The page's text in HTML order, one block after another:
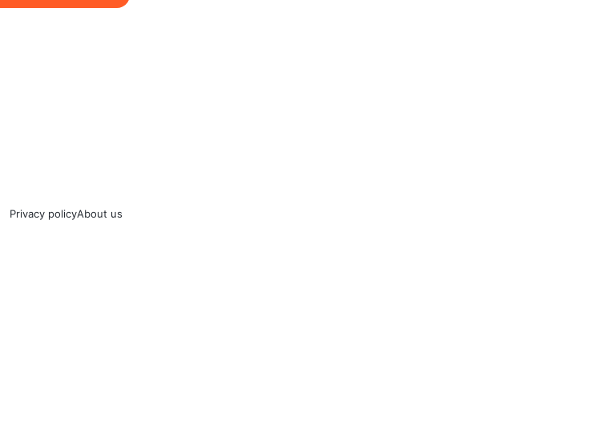
Privacy policyAbout us